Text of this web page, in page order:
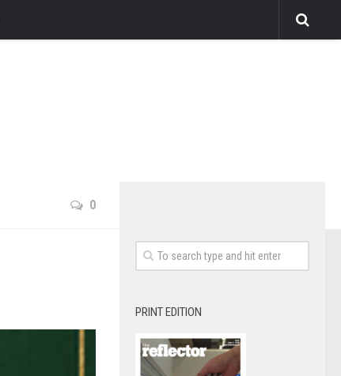
0
PRINT EDITION